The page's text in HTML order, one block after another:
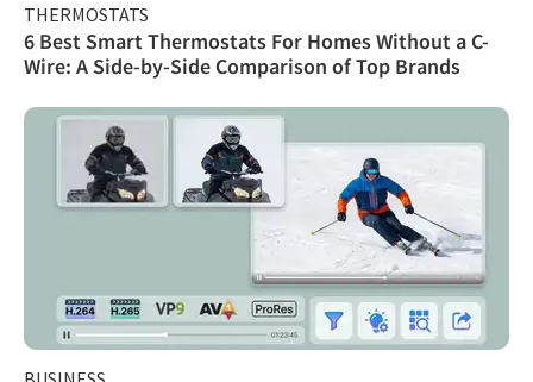
THERMOSTATS
6 Best Smart Thermostats For Homes Without a C-
Wire: A Side-by-Side Comparison of Top Brands